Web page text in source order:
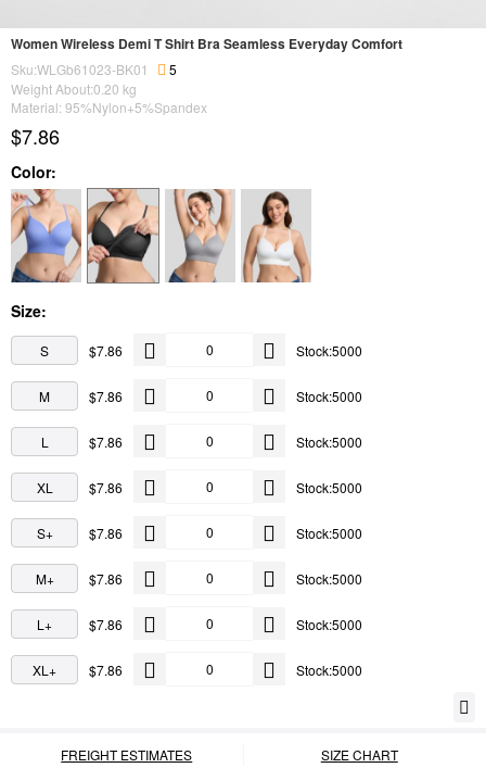
Women Wireless Demi T Shirt Bra Seamless Everyday Comfort
Sku:WLGb61023-BK01
5
Weight About:0.20 kg
Material: 95%Nylon+5%Spandex
$7.86
Color:
Size:
S $7.86 Stock:5000
M $7.86 Stock:5000
L $7.86 Stock:5000
XL $7.86 Stock:5000
S+ $7.86 Stock:5000
M+ $7.86 Stock:5000
L+ $7.86 Stock:5000
XL+ $7.86 Stock:5000
FREIGHT ESTIMATES SIZE CHART